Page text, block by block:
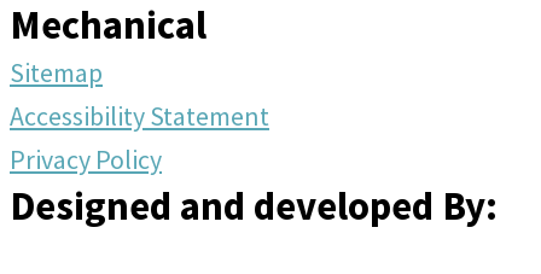
Mechanical
Sitemap
Accessibility Statement
Privacy Policy
Designed and developed By: